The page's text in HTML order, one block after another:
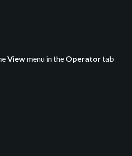
Viewmenu in the Operatortab